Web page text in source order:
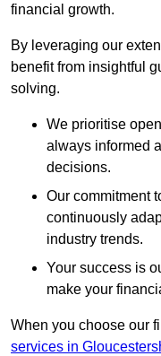
financial growth.
By leveraging our
benefit from insightful
solving.
We prioritise
always informed
decisions.
Our commitment
continuously
industry trends.
Your success is
make your
When you choose our
services in